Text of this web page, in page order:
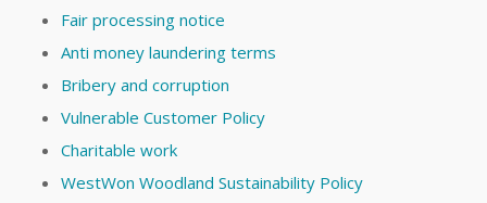
Fair processing notice
Anti money laundering terms
Bribery and corruption
Vulnerable Customer Policy
Charitable work
WestWon Woodland Sustainability Policy